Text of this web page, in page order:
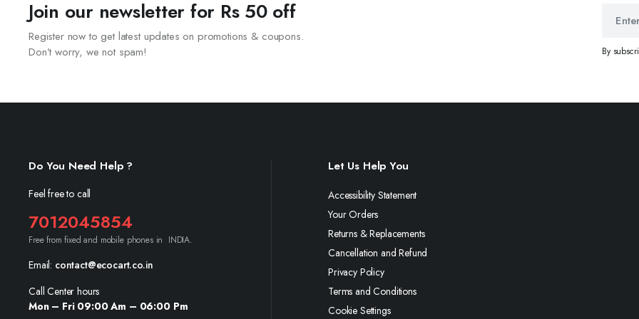
Join our newsletter for Rs 50 off
Register now to get latest updates on promotions & coupons.
Don’t worry, we not spam!
By
Do You Need Help ?
Feel free to call
7012045854
Free from fixed and mobile phones in INDIA.
Email: contact@ecocart.co.in
Call Center hours
Mon – Fri 09:00 Am – 06:00 Pm
Let Us Help You
Accessibility Statement
Your Orders
Returns & Replacements
Cancellation and Refund
Privacy Policy
Terms and Conditions
Cookie Settings